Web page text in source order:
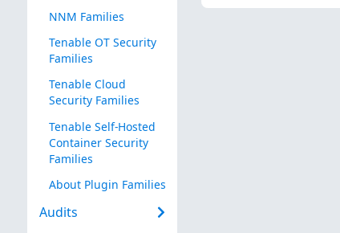
NNM Families
Tenable OT Security
Families
Tenable Cloud
Security Families
Tenable Self-Hosted
Container Security
Families
About Plugin Families
Audits